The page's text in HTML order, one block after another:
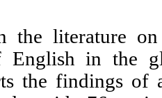
Drawing on the
varieties of
study reports the